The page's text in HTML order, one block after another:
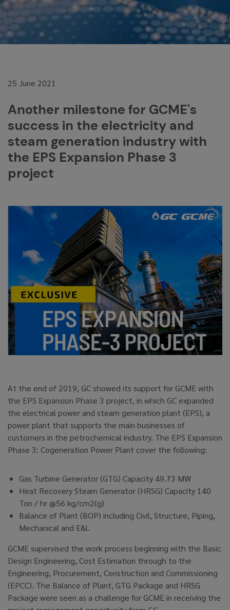
25 June 2021
Another milestone for GCME's
success in the electricity and
steam generation industry with
the EPS Expansion Phase 3
project
At the end of 2019, GC showed its support for GCME with
the EPS Expansion Phase 3 project, in which GC expanded
the electrical power and steam generation plant (EPS), a
power plant that supports the main businesses of
customers in the petrochemical industry. The EPS Expansion
Phase 3: Cogeneration Power Plant cover the following:
Gas Turbine Generator (GTG) Capacity 49.73 MW
Heat Recovery Steam Generator (HRSG) Capacity 140
Ton / hr @56 kg/cm2(g)
Balance of Plant (BOP) including Civil, Structure, Piping,
Mechanical and E&l.
GCME supervised the work process beginning with the Basic
Design Engineering, Cost Estimation through to the
Engineering, Procurement, Construction and Commissioning
(EPCC). The Balance of Plant, GTG Package and HRSG
Package were seen as a challenge for GCME in receiving the